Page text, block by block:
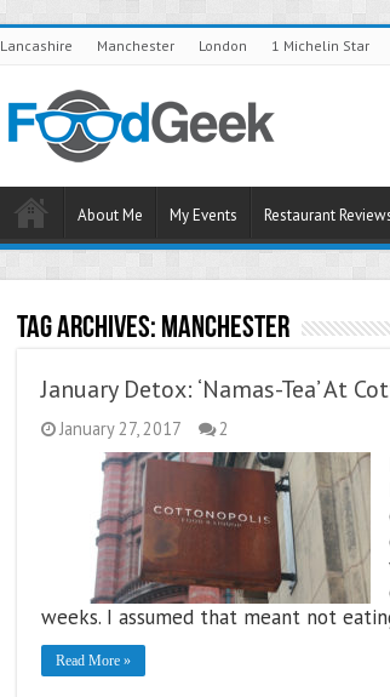
Lancashire Manchester London 1 Michelin Star
About Me My Events Restaurant
Tag Archives: Manchester
January Detox: ‘Namas-Tea’ At
January 27, 2017 2
weeks. I assumed that meant not
Read More »